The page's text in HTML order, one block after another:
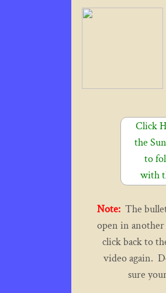
Click
the
to
with
Note: The
open in
click back to
video again.
sure